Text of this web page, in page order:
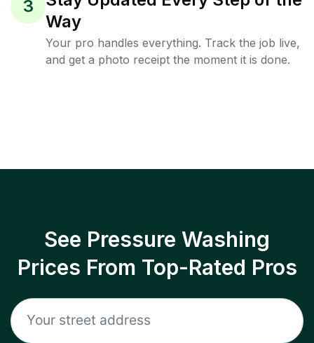
3
Way
Your pro handles everything. Track the job live,
and get a photo receipt the moment it is done.
See Pressure Washing
Prices From Top-Rated Pros